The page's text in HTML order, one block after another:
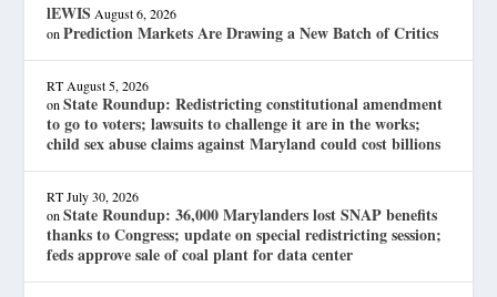
lEWIS August 6, 2026
onPrediction Markets Are Drawing a New Batch of Critics
RT August 5, 2026
onState Roundup: Redistricting constitutional amendment
to go to voters; lawsuits to challenge it are in the works;
child sex abuse claims against Maryland could cost billions
RT July 30, 2026
onState Roundup: 36,000 Marylanders lost SNAP benefits
thanks to Congress; update on special redistricting session;
feds approve sale of coal plant for data center